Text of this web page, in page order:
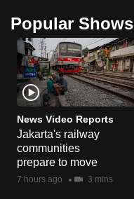
Popular Shows
News Video Reports
Jakarta's railway
communities
prepare to move
7 hours ago 3 mins
supported
browser
or,
for
the
finest
experience,
download
the
mobile